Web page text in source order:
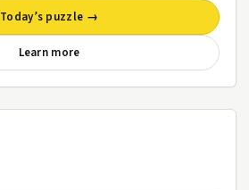
Today’s puzzle →
Learn more